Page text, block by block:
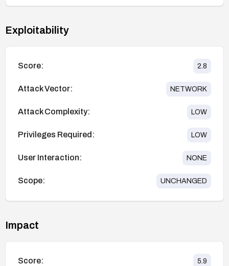
Exploitability
Score: 2.8
Attack Vector: NETWORK
Attack Complexity: LOW
Privileges Required: LOW
User Interaction: NONE
Scope: UNCHANGED
Impact
Score: 5.9